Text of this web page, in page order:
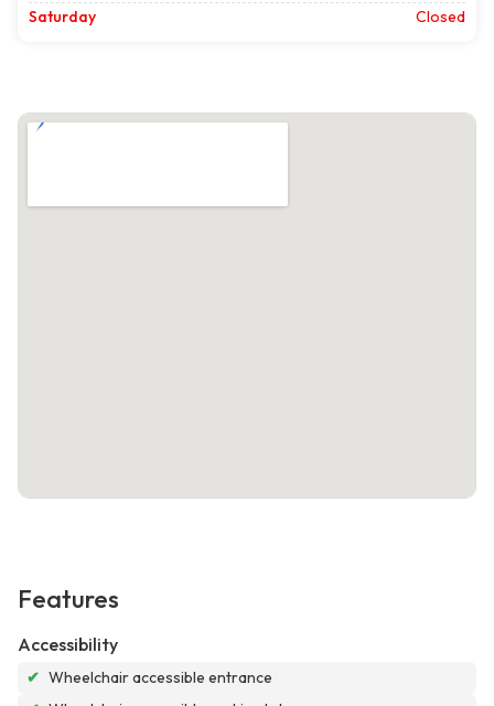
Saturday
Closed
Features
Accessibility
✔ Wheelchair accessible entrance